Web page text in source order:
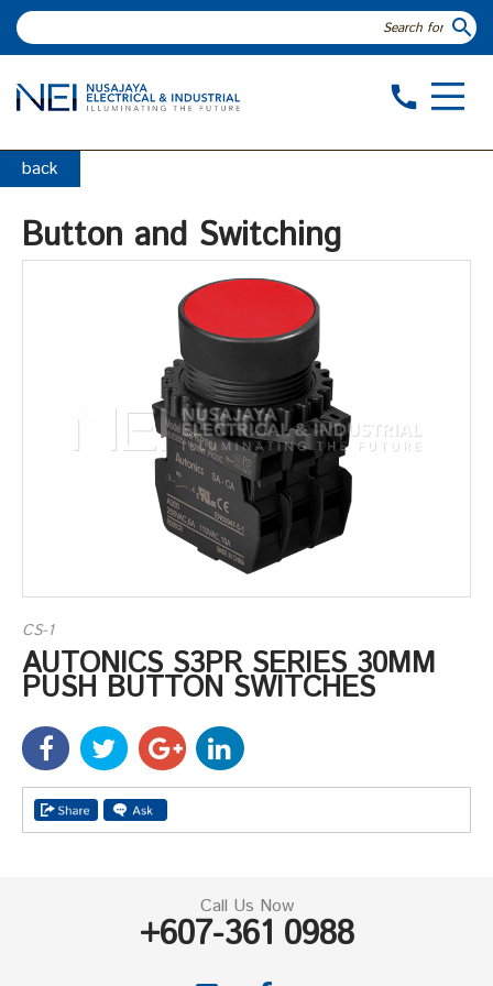
search
call
back
Button and Switching
CS-1
AUTONICS S3PR SERIES 30MM
PUSH BUTTON SWITCHES
Call Us Now
+607-361 0988